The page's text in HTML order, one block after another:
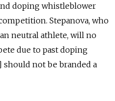
doping whistleblower
Stepanova, who
neutral athlete, will no
due to past doping
should not be branded a